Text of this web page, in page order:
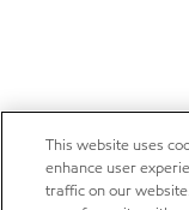
This website uses
enhance user
traffic on our